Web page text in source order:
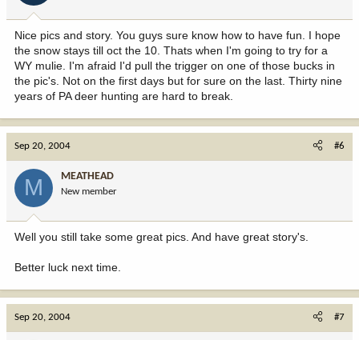
Nice pics and story. You guys sure know how to have fun. I hope
the snow stays till oct the 10. Thats when I'm going to try for a
WY mulie. I'm afraid I'd pull the trigger on one of those bucks in
the pic's. Not on the first days but for sure on the last. Thirty nine
years of PA deer hunting are hard to break.
Sep 20, 2004 #6
M MEATHEAD
New member
Well you still take some great pics. And have great story's.
Better luck next time.
Sep 20, 2004 #7